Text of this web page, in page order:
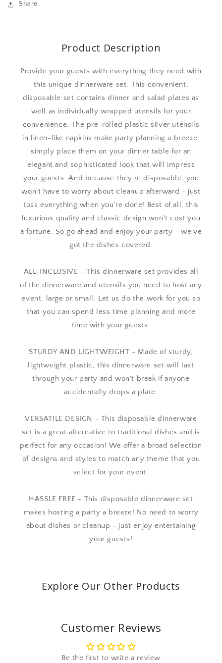
Share
Product Description
Provide your guests with everything they need with
this unique dinnerware set. This convenient,
disposable set contains dinner and salad plates as
well as individually wrapped utensils for your
convenience. The pre-rolled plastic silver utensils
in linen-like napkins make party planning a breeze:
simply place them on your dinner table for an
elegant and sophisticated look that will impress
your guests. And because they're disposable, you
won't have to worry about cleanup afterward - just
toss everything when you're done! Best of all, this
luxurious quality and classic design won't cost you
a fortune. So go ahead and enjoy your party - we've
got the dishes covered.
ALL-INCLUSIVE - This dinnerware set provides all
of the dinnerware and utensils you need to host any
event, large or small. Let us do the work for you so
that you can spend less time planning and more
time with your guests.
STURDY AND LIGHTWEIGHT - Made of sturdy,
lightweight plastic, this dinnerware set will last
through your party and won't break if anyone
accidentally drops a plate.
VERSATILE DESIGN - This disposable dinnerware
set is a great alternative to traditional dishes and is
perfect for any occasion! We offer a broad selection
of designs and styles to match any theme that you
select for your event.
HASSLE FREE - This disposable dinnerware set
makes hosting a party a breeze! No need to worry
about dishes or cleanup - just enjoy entertaining
your guests!
Explore Our Other Products
Customer Reviews
Be the first to write a review